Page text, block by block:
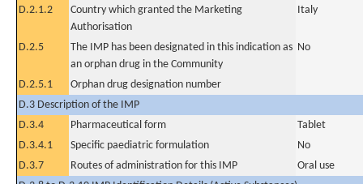
D.2.1.2
Country which granted the Marketing
Authorisation
Italy
D.2.5
The IMP has been designated in this indication as
an orphan drug in the Community
No
D.2.5.1
Orphan drug designation number
D.3 Description of the IMP
D.3.4
Pharmaceutical form
Tablet
D.3.4.1
Specific paediatric formulation
No
D.3.7
Routes of administration for this IMP
Oral use